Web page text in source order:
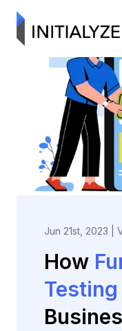
How
Testing
Jun 21st, 2023